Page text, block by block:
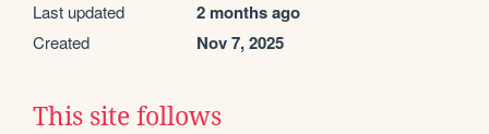
Last updated 2 months ago
Created Nov 7, 2025
This site follows